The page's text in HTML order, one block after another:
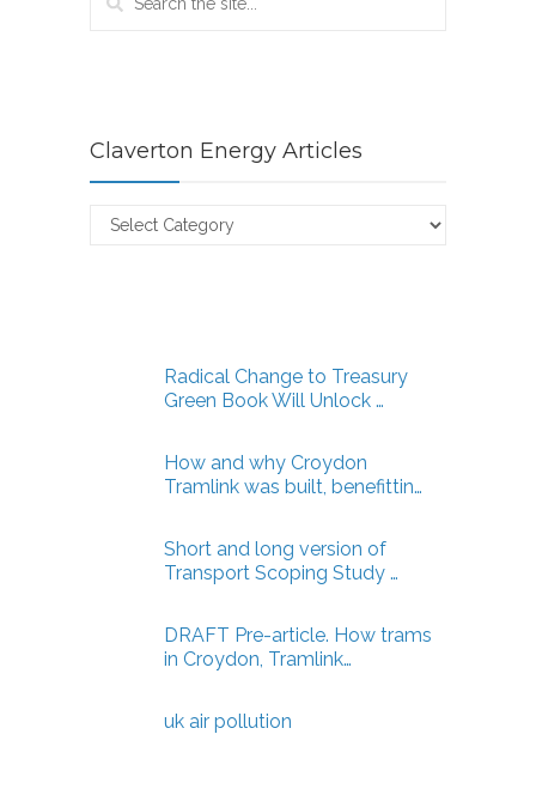
Claverton Energy Articles
Claverton
Radical Change to Treasury
Green Book Will Unlock …
How and why Croydon
Tramlink was built, benefittin…
Short and long version of
Transport Scoping Study …
DRAFT Pre-article. How trams
in Croydon, Tramlink…
uk air pollution